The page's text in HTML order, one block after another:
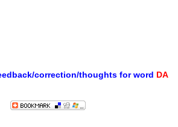
correction/thoughts for word DA